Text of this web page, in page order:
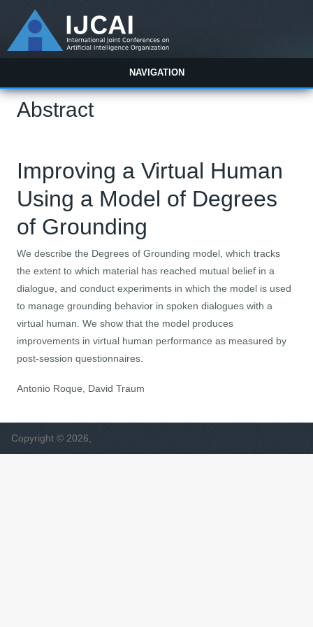
NAVIGATION
Abstract
Improving a Virtual Human
Using a Model of Degrees
of Grounding
We describe the Degrees of Grounding model, which tracks
the extent to which material has reached mutual belief in a
dialogue, and conduct experiments in which the model is used
to manage grounding behavior in spoken dialogues with a
virtual human. We show that the model produces
improvements in virtual human performance as measured by
post-session questionnaires.
Antonio Roque, David Traum
Copyright © 2026,